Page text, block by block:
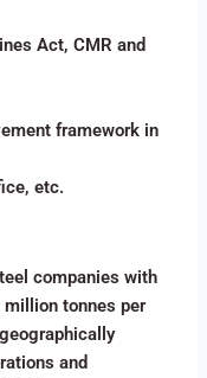
Act, CMR and
framework in
etc.
companies with
tonnes per
and